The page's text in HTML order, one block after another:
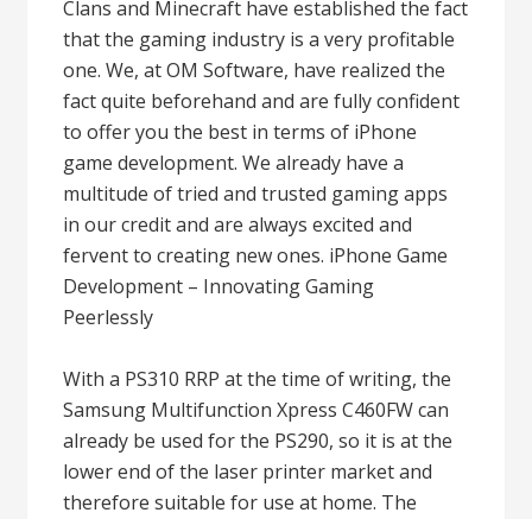
Clans and Minecraft have established the fact
that the gaming industry is a very profitable
one. We, at OM Software, have realized the
fact quite beforehand and are fully confident
to offer you the best in terms of iPhone
game development. We already have a
multitude of tried and trusted gaming apps
in our credit and are always excited and
fervent to creating new ones. iPhone Game
Development – Innovating Gaming
Peerlessly
With a PS310 RRP at the time of writing, the
Samsung Multifunction Xpress C460FW can
already be used for the PS290, so it is at the
lower end of the laser printer market and
therefore suitable for use at home. The